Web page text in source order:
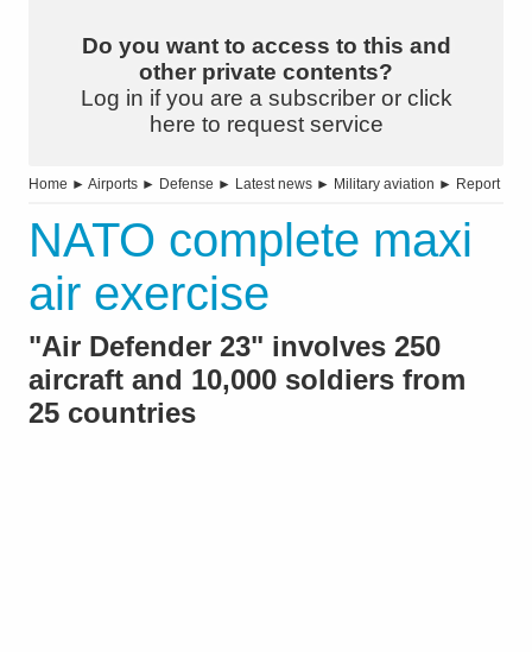
Do you want to access to this and
other private contents?
Log in if you are a subscriber or click
here to request service
Home ► Airports ► Defense ► Latest news ► Military aviation ► Report
NATO complete maxi
air exercise
"Air Defender 23" involves 250
aircraft and 10,000 soldiers from
25 countries